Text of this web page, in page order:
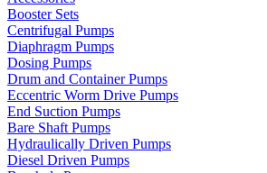
Booster Sets
Centrifugal Pumps
Diaphragm Pumps
Dosing Pumps
Drum and Container Pumps
Eccentric Worm Drive Pumps
End Suction Pumps
Bare Shaft Pumps
Hydraulically Driven Pumps
Diesel Driven Pumps